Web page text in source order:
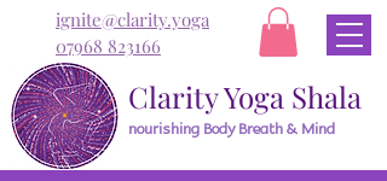
ignite@clarity.yoga
07968 823166
Clarity Yoga Shala
nourishing Body Breath & Mind